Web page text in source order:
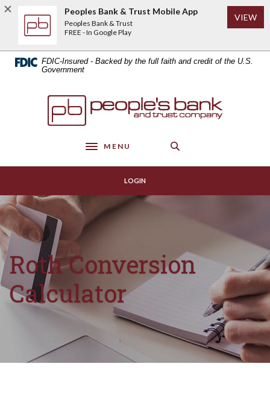
Home
content
Download
Acrobat
higher
FDIC-Insured - Backed by the full faith and credit of the U.S.
Government
Peoples Bank & Trust
Toggle navigation
MENU
LOGIN
Roth Conversion
Calculator
Peoples Bank & Trust Mobile App
Peoples Bank & Trust
FREE - In Google Play
VIEW